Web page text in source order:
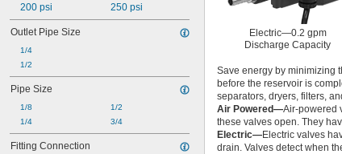
200 psi
250 psi
Outlet Pipe Size
1/4
1/2
Pipe Size
1/8
1/4
1/2
3/4
Fitting Connection
Electric—0.2 gpm
Discharge Capacity
Save energy by minimizing
before the reservoir is
separators, dryers, filters,
Air Powered—Air-powered
these valves open. They
Electric—Electric valves
drain. Valves detect when